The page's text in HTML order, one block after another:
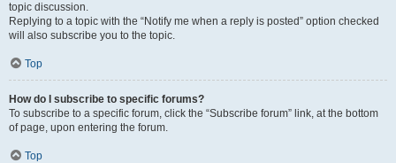
topic discussion.
Replying to a topic with the “Notify me when a reply is posted” option checked
will also subscribe you to the topic.
Top
How do I subscribe to specific forums?
To subscribe to a specific forum, click the “Subscribe forum” link, at the bottom
of page, upon entering the forum.
Top